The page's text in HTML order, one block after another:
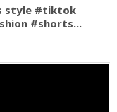
style #tiktok
#shorts...